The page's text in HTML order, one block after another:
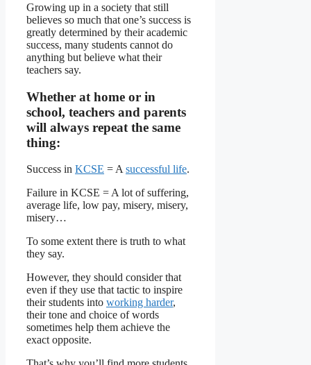
Growing up in a society that still
believes so much that one’s success is
greatly determined by their academic
success, many students cannot do
anything but believe what their
teachers say.
Whether at home or in
school, teachers and parents
will always repeat the same
thing:
Success in KCSE = A successful life.
Failure in KCSE = A lot of suffering,
average life, low pay, misery, misery,
misery…
To some extent there is truth to what
they say.
However, they should consider that
even if they use that tactic to inspire
their students into working harder,
their tone and choice of words
sometimes help them achieve the
exact opposite.